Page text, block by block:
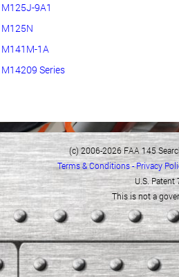
M125J-9A1
M125N
M141M-1A
M14209 Series
(c) 2006-2026 FAA 145
Terms & Conditions - Privacy
U.S. Patent
This is not a